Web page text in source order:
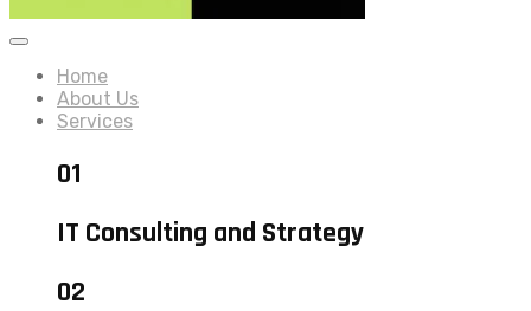
Home
About Us
Services
01
IT Consulting and Strategy
02